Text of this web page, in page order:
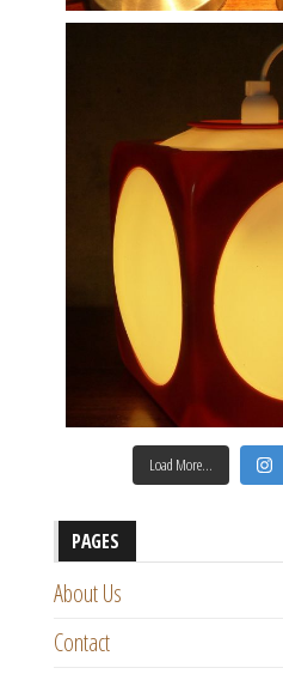
Load More…
PAGES
About Us
Contact